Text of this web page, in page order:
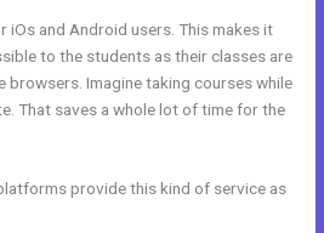
iOs and Android users. This makes it
to the students as their classes are
browsers. Imagine taking courses while
That saves a whole lot of time for the
provide this kind of service as